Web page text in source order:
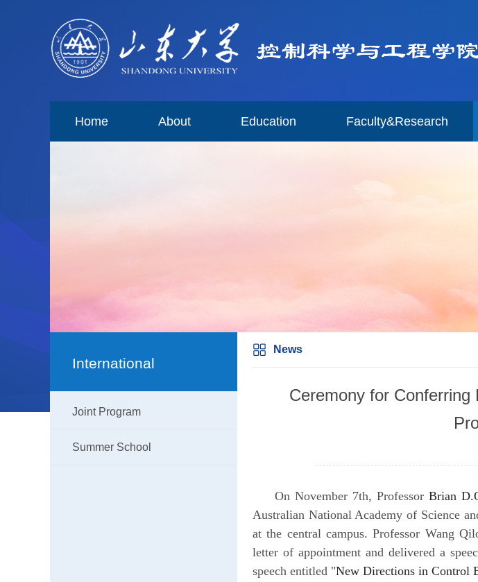
Home About Education Faculty&Research
International
Joint Program
Summer School
News
Ceremony for
On November 7th, Professor Brian
Australian National Academy of Science
at the central campus. Professor Wang
letter of appointment and delivered a
speech entitled "New Directions in Control